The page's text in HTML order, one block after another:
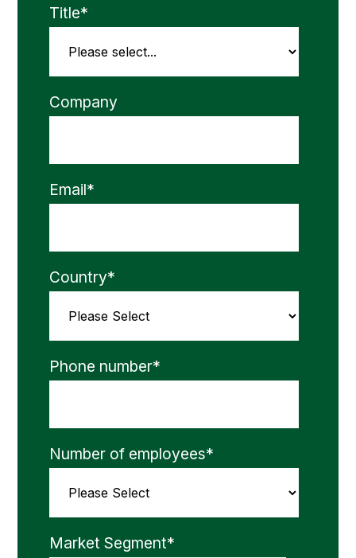
Title*
Company
Email*
Country*
Phone number*
Number of employees*
Market Segment*